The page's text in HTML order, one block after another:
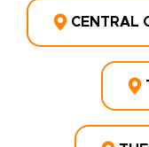
CENTRAL